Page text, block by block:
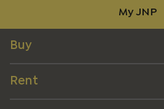
My JNP
Buy
Rent